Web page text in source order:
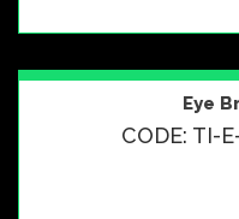
Eye
CODE: TI-